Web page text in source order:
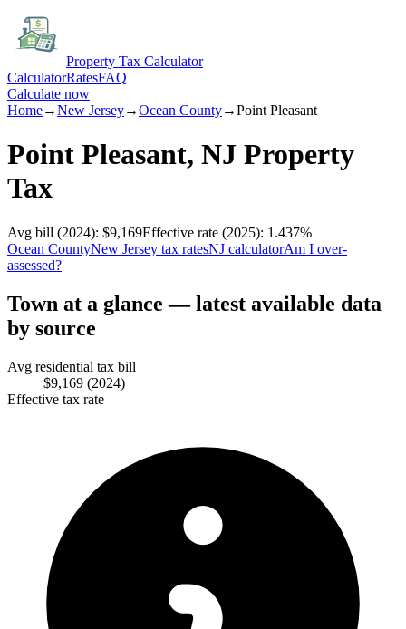
Property Tax Calculator
CalculatorRatesFAQ
Calculate now
Home→New Jersey→Ocean County→Point Pleasant
Point Pleasant, NJ Property
Tax
Avg bill (2024): $9,169Effective rate (2025): 1.437%
Ocean CountyNew Jersey tax ratesNJ calculatorAm I over-
assessed?
Town at a glance — latest available data
by source
Avg residential tax bill
$9,169 (2024)
Effective tax rate